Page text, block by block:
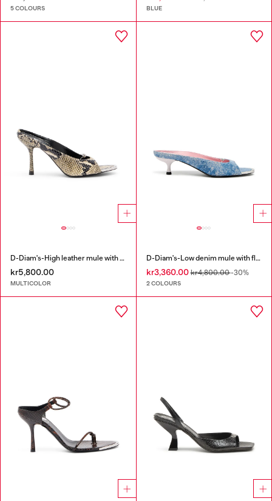
5 COLOURS BLUE
D-Diam's-High leather mule with floating Oval D
kr5,800.00
MULTICOLOR
D-Diam's-Low denim mule with floating Oval D
kr3,360.00kr4,800.00-30%
2 COLOURS